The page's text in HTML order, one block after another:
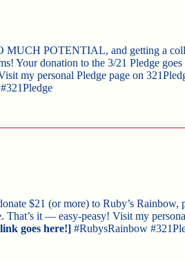
MUCH POTENTIAL, and getting a
Your donation to the 3/21 Pledge
my personal Pledge page on
$21 (or more) to Ruby’s Rainbow,
That’s it — easy-peasy! Visit my
goes here!] #RubysRainbow